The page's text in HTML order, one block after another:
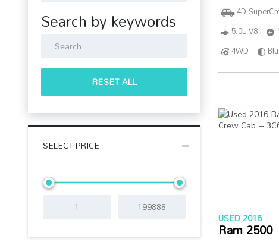
Search by keywords
RESET ALL
SELECT PRICE
4D
5.0L V8
4WD
USED 2016
Ram 2500